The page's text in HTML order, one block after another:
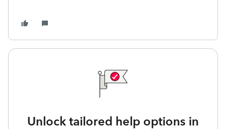
Unlock tailored help options in